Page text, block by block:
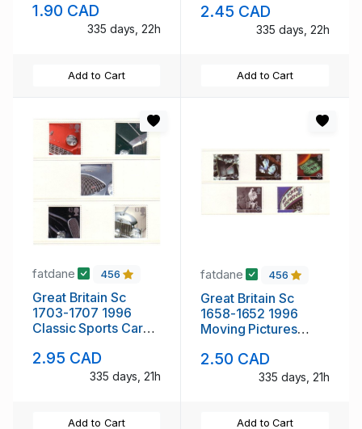
1.90 CAD
335 days, 22h
Add to Cart
2.45 CAD
335 days, 22h
Add to Cart
fatdane 456
Great Britain Sc
1703-1707 1996
Classic Sports Cars
2.95 CAD
335 days, 21h
Add to Cart
fatdane 456
Great Britain Sc
1658-1652 1996
Moving Pictures
mint NH
2.50 CAD
335 days, 21h
Add to Cart